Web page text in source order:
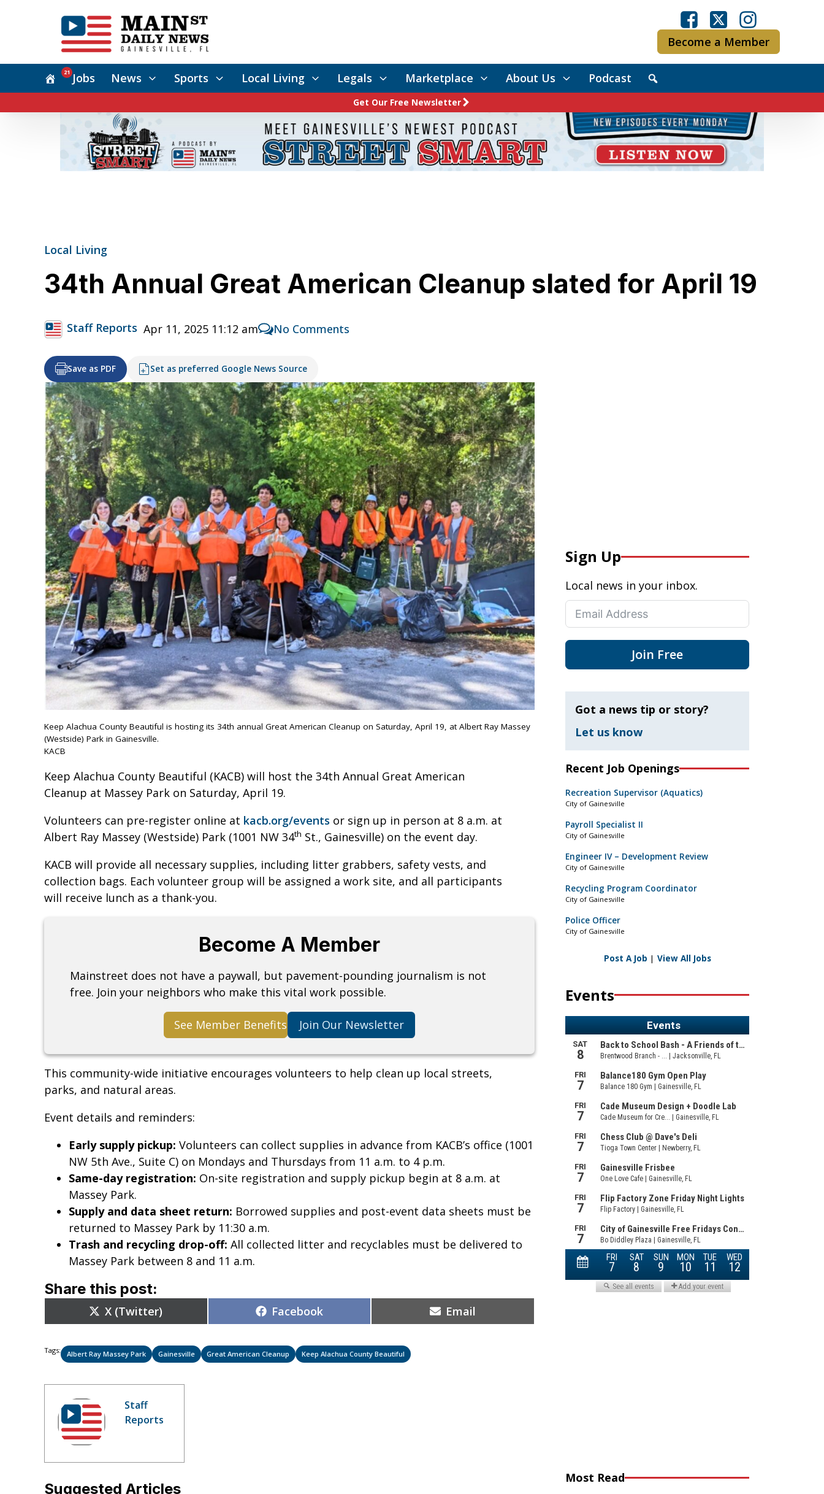
Become a Member
Jobs
21 News Sports Local Living Legals Marketplace About Us Podcast
Get Our Free Newsletter
Local Living
34th Annual Great American Cleanup slated for April 19
Staff Reports Apr 11, 2025 11:12 am No Comments
Save as PDF Set as preferred Google News Source
Keep Alachua County Beautiful is hosting its 34th annual Great American Cleanup on Saturday, April 19, at Albert Ray Massey
(Westside) Park in Gainesville.
KACB
Keep Alachua County Beautiful (KACB) will host the 34th Annual Great American
Cleanup at Massey Park on Saturday, April 19.
Volunteers can pre-register online at kacb.org/events or sign up in person at 8 a.m. at
Albert Ray Massey (Westside) Park (1001 NW 34th St., Gainesville) on the event day.
KACB will provide all necessary supplies, including litter grabbers, safety vests, and
collection bags. Each volunteer group will be assigned a work site, and all participants
will receive lunch as a thank-you.
Become A Member
Mainstreet does not have a paywall, but pavement-pounding journalism is not
free. Join your neighbors who make this vital work possible.
See Member Benefits Join Our Newsletter
This community-wide initiative encourages volunteers to help clean up local streets,
parks, and natural areas.
Event details and reminders:
Early supply pickup: Volunteers can collect supplies in advance from KACB’s office (1001
NW 5th Ave., Suite C) on Mondays and Thursdays from 11 a.m. to 4 p.m.
Same-day registration: On-site registration and supply pickup begin at 8 a.m. at
Massey Park.
Supply and data sheet return: Borrowed supplies and post-event data sheets must be
returned to Massey Park by 11:30 a.m.
Trash and recycling drop-off: All collected litter and recyclables must be delivered to
Massey Park between 8 and 11 a.m.
Share this post:
Share
on
X (Twitter) Share
on
Facebook Share
on
Email
Tags: Albert Ray Massey Park Gainesville Great American Cleanup Keep Alachua County Beautiful
Staff
Reports
Suggested Articles
Sign Up
Local news in your inbox.
Join Free
Got a news tip or story?
Let us know
Recent Job Openings
Recreation Supervisor (Aquatics)
City of Gainesville
Payroll Specialist II
City of Gainesville
Engineer IV – Development Review
City of Gainesville
Recycling Program Coordinator
City of Gainesville
Police Officer
City of Gainesville
Post A Job | View All Jobs
Events
Most Read